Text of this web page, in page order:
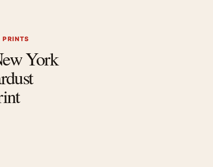
York